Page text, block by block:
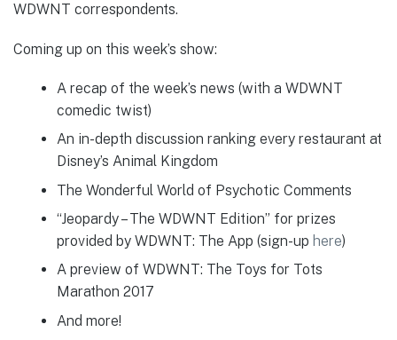
WDWNT correspondents.
Coming up on this week’s show:
A recap of the week’s news (with a WDWNT
comedic twist)
An in-depth discussion ranking every restaurant at
Disney’s Animal Kingdom
The Wonderful World of Psychotic Comments
“Jeopardy – The WDWNT Edition” for prizes
provided by WDWNT: The App (sign-up here)
A preview of WDWNT: The Toys for Tots
Marathon 2017
And more!